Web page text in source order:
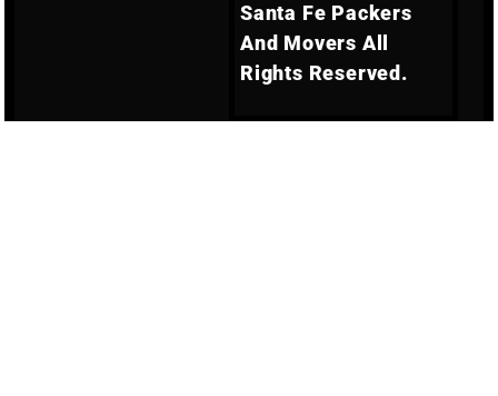
Santa Fe Packers
And Movers All
Rights Reserved.